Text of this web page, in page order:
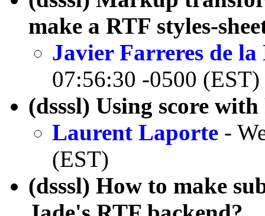
make a RTF styles-
Javier Farreres de la
07:56:30 -0500 (EST)
(dsssl) Using score
Laurent Laporte -
(EST)
(dsssl) How to make